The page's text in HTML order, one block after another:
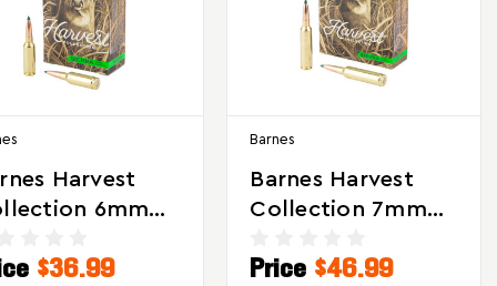
Harvest
6mm
GameKing
$36.99
Barnes
Barnes Harvest
Collection 7mm
Sierra GameKing
Price $46.99